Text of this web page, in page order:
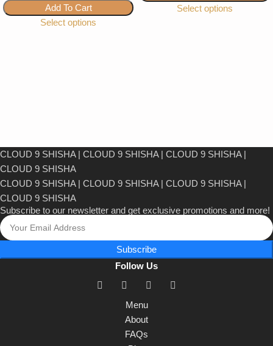
Add To Cart
Select options
Select options
CLOUD 9 SHISHA | CLOUD 9 SHISHA | CLOUD 9 SHISHA |
CLOUD 9 SHISHA
CLOUD 9 SHISHA | CLOUD 9 SHISHA | CLOUD 9 SHISHA |
CLOUD 9 SHISHA
Subscribe to our newsletter and get exclusive promotions and more!
Subscribe
Follow Us
Menu
About
FAQs